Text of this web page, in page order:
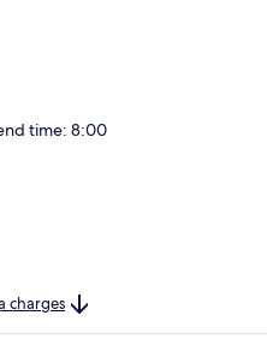
time: 8:00
charges